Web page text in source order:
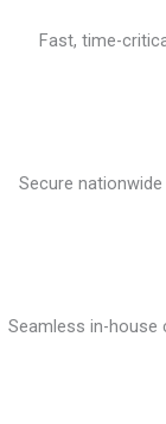
Fast, time-
Secure
Seamless in-house